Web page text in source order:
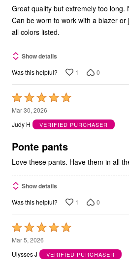
5
Great quality but extremely too long.
Can be worn to work with a blazer
all colors listed.
Show details
Was this helpful? 1 0
Rated
5
out
5
Mar 30, 2026
Judy H
VERIFIED PURCHASER
Ponte pants
Love these pants. Have them in all
Show details
Was this helpful? 1 0
Rated
5
out
Mar 5, 2026
Ulysses J
VERIFIED PURCHASER